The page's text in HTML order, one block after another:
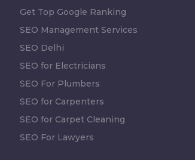
Get Top Google Ranking
SEO Management Services
SEO Delhi
SEO for Electricians
SEO For Plumbers
SEO for Carpenters
SEO for Carpet Cleaning
SEO For Lawyers